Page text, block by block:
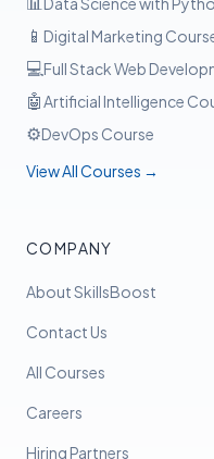
📱 Digital Marketing
💻Full Stack Web
🤖Artificial Intelligence
⚙️DevOps Course
View All Courses →
COMPANY
About SkillsBoost
Contact Us
All Courses
Careers
Hiring Partners